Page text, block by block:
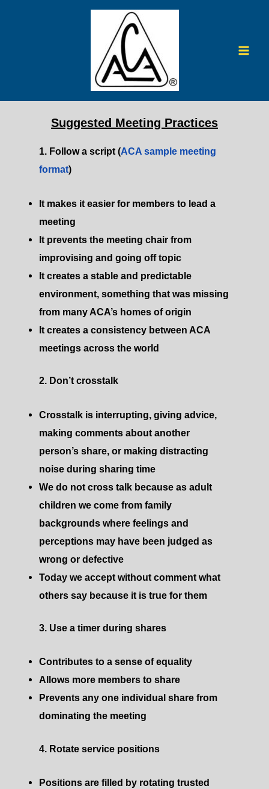
Suggested Meeting Practices
1. Follow a script (ACA sample meeting
format)​
It makes it easier for members to lead a
meeting​
It prevents the meeting chair from
improvising and going off topic
It creates a stable and predictable
environment, something that was missing
from many ACA’s homes of origin
It creates a consistency between ACA
meetings across the world
2. Don’t crosstalk
Crosstalk is interrupting, giving advice,
making comments about another
person’s share, or making distracting
noise during sharing time
We do not cross talk because as adult
children we come from family
backgrounds where feelings and
perceptions may have been judged as
wrong or defective
Today we accept without comment what
others say because it is true for them ​
3. Use a timer during shares
Contributes to a sense of equality
Allows more members to share
Prevents any one individual share from
dominating the meeting
4. Rotate service positions
Positions are filled by rotating trusted